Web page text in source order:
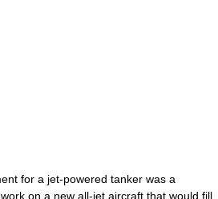
for a jet-powered tanker was a
on a new all-jet aircraft that would fill